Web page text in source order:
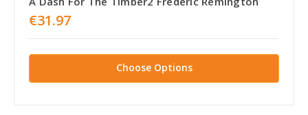
€31.97
Choose Options